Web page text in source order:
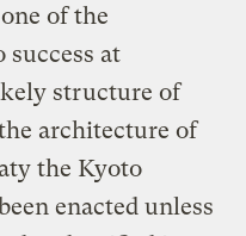
of the
success at
structure of
architecture of
the Kyoto
enacted unless